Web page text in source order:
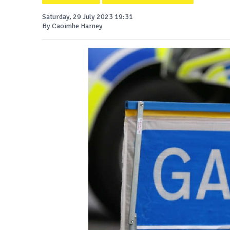
Saturday, 29 July 2023 19:31
By Caoimhe Harney